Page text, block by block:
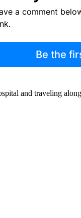
a comment
Be the
and traveling